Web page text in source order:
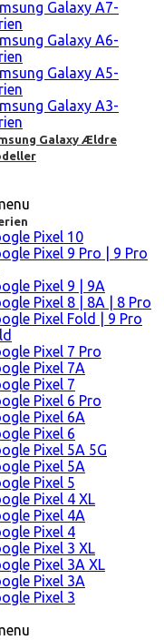
Galaxy A7-
Galaxy A6-
Galaxy A5-
Galaxy A3-
Galaxy Ældre
Pixel 10
Pixel 9 Pro | 9 Pro
Pixel 9 | 9A
Pixel 8 | 8A | 8 Pro
Pixel Fold | 9 Pro
Pixel 7 Pro
Pixel 7A
Pixel 7
Pixel 6 Pro
Pixel 6A
Pixel 6
Pixel 5A 5G
Pixel 5A
Pixel 5
Pixel 4 XL
Pixel 4A
Pixel 4
Pixel 3 XL
Pixel 3A XL
Pixel 3A
Pixel 3